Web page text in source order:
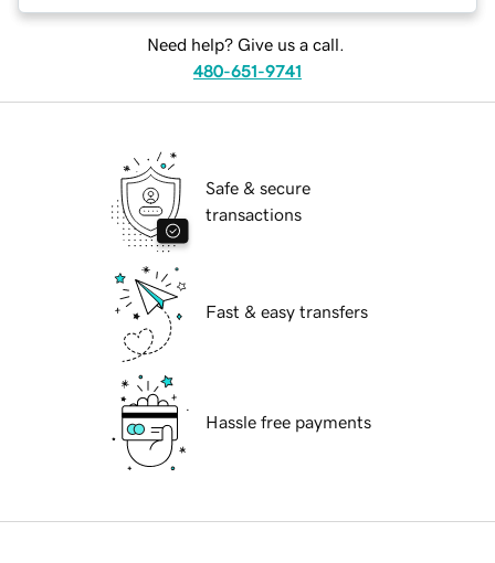
Need help? Give us a call.
480-651-9741
Safe & secure
transactions
Fast & easy transfers
Hassle free payments